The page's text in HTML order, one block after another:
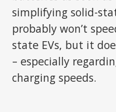
simplifying solid-
probably won’t
state EVs, but it
– especially
charging speeds.